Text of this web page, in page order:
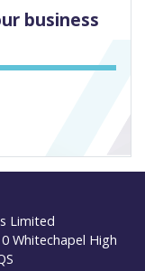
business
Limited
Whitechapel High